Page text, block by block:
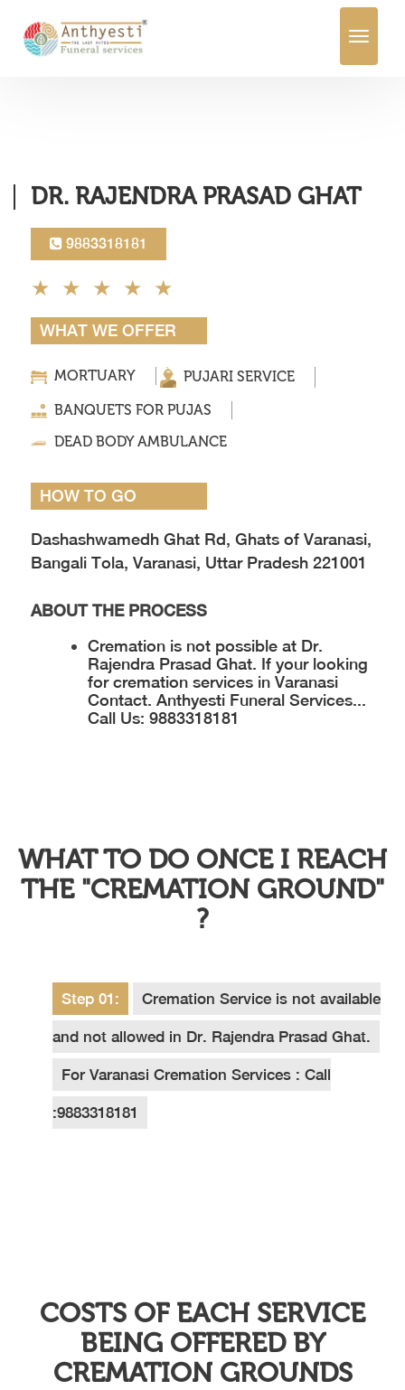
Toggle
navigation
DR. RAJENDRA PRASAD GHAT
9883318181
WHAT WE OFFER
MORTUARY
PUJARI SERVICE
BANQUETS FOR PUJAS
DEAD BODY AMBULANCE
HOW TO GO
Dashashwamedh Ghat Rd, Ghats of Varanasi,
Bangali Tola, Varanasi, Uttar Pradesh 221001
ABOUT THE PROCESS
Cremation is not possible at Dr.
Rajendra Prasad Ghat. If your looking
for cremation services in Varanasi
Contact. Anthyesti Funeral Services...
Call Us: 9883318181
WHAT TO DO ONCE I REACH
THE "CREMATION GROUND"
?
Step 01: Cremation Service is not available
and not allowed in Dr. Rajendra Prasad Ghat.
For Varanasi Cremation Services : Call
:9883318181
COSTS OF EACH SERVICE
BEING OFFERED BY
CREMATION GROUNDS